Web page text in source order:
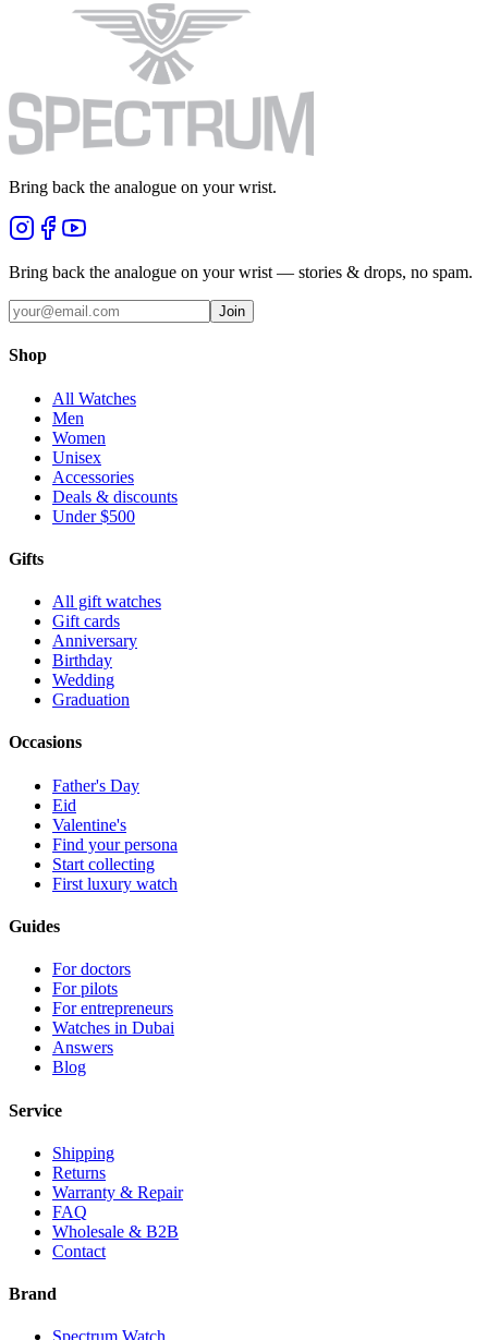
Bring back the analogue on your wrist.
Bring back the analogue on your wrist — stories & drops, no spam.
Join
Shop
All Watches
Men
Women
Unisex
Accessories
Deals & discounts
Under $500
Gifts
All gift watches
Gift cards
Anniversary
Birthday
Wedding
Graduation
Occasions
Father's Day
Eid
Valentine's
Find your persona
Start collecting
First luxury watch
Guides
For doctors
For pilots
For entrepreneurs
Watches in Dubai
Answers
Blog
Service
Shipping
Returns
Warranty & Repair
FAQ
Wholesale & B2B
Contact
Brand